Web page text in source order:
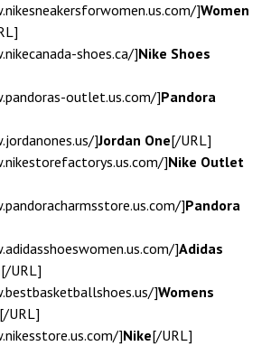
]Women
shoes.ca/]Nike Shoes
outlet.us.com/]Pandora
]Jordan One[/URL]
]Nike Outlet
]Pandora
]Adidas
[/URL]
]Womens
[/URL]
]Nike[/URL]